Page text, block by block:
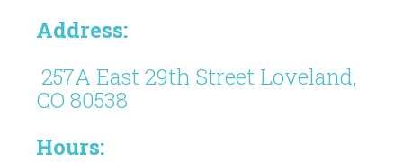
Address:
257A East 29th Street Loveland,
CO 80538
Hours: